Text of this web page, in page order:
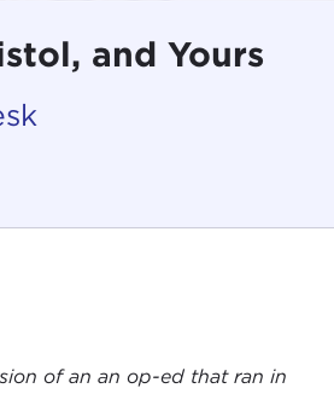
and Yours
of an an op-ed that ran in